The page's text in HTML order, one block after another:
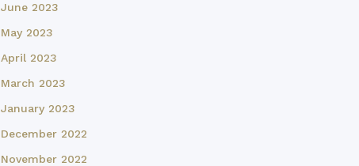
June 2023
May 2023
April 2023
March 2023
January 2023
December 2022
November 2022